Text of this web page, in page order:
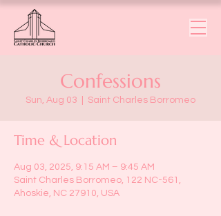
Confessions
Sun, Aug 03 Saint Charles Borromeo
Time & Location
Aug 03, 2025, 9:15 AM – 9:45 AM
Saint Charles Borromeo, 122 NC-561,
Ahoskie, NC 27910, USA